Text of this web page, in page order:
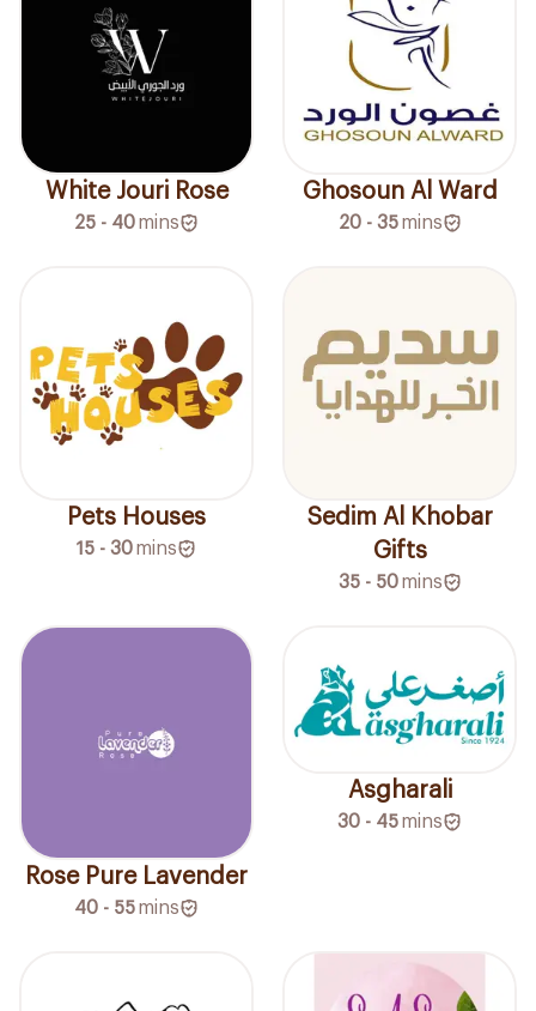
White Jouri Rose
25 - 40mins
Ghosoun Al Ward
20 - 35 mins
Pets Houses
15 - 30mins
Sedim Al Khobar
Gifts
35 - 50 mins
Rose Pure Lavender
40 - 55mins
Asgharali
30 - 45mins